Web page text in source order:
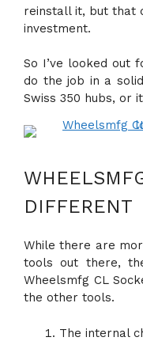
reinstall it, but that
investment.
So I’ve looked out
do the job in a
Swiss 350 hubs, or
DIFFERENT
While there are
tools out there,
Wheelsmfg CL
the other tools.
The internal